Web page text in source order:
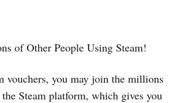
of Other People Using Steam!
vouchers, you may join the millions
Steam platform, which gives you